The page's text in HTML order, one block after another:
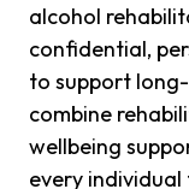
alcohol
confidential,
to support
combine
wellbeing
every